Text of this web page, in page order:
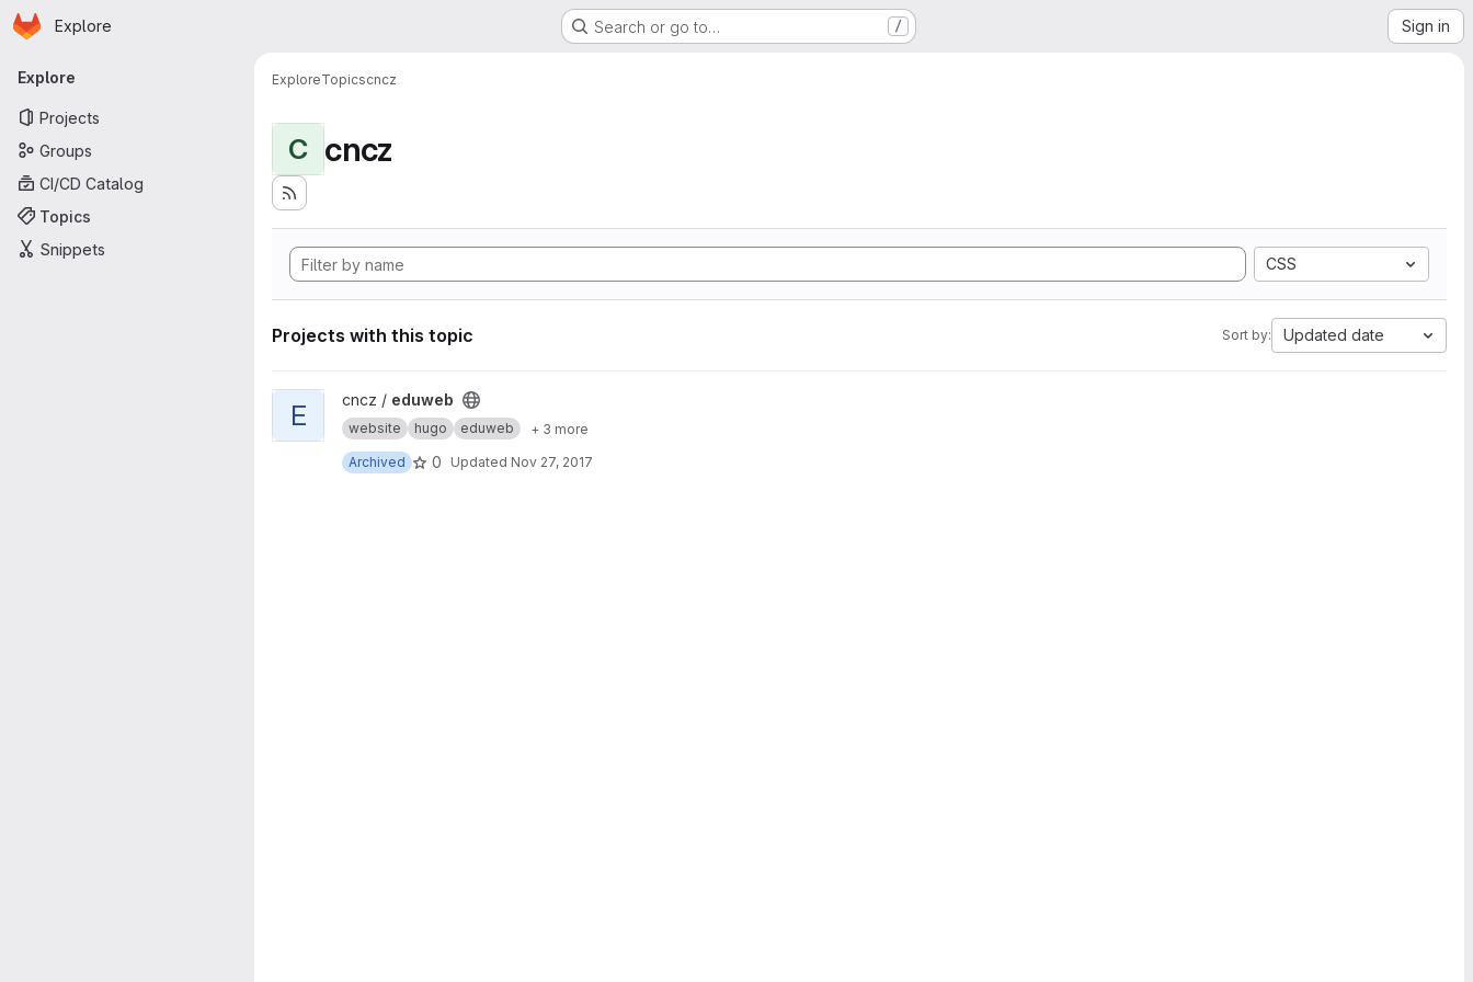
Skip to main content
Homepage
Explore Search or go to… / Sign in
Primary navigation
Explore
Projects
Groups
CI/CD Catalog
Topics
Snippets
ExploreTopicscncz
C cncz
CSS
Projects with this topic Sort by: Updated date
View eduweb project
E cncz / eduweb
website hugo eduweb
+ 3 more
Archived
0 Updated Nov 27, 2017